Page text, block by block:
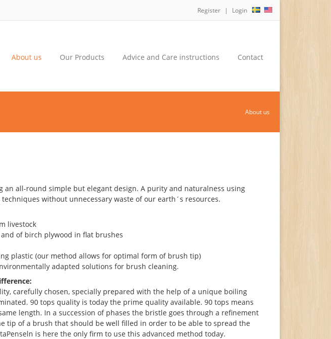
Register Login
About us Our Products Advice and Care instructions Contact
About us
all-round simple but elegant design. A purity and naturalness using
without unnecessary waste of our earth´s resources.
livestock
of birch plywood in flat brushes
plastic (our method allows for optimal form of brush tip)
adapted solutions for brush cleaning.
carefully chosen, specially prepared with the help of a unique boiling
90 tops quality is today the prime quality available. 90 tops means
length. In a succession of phases the bristle goes through a refinement
tip of a brush that should be well filled in order to be able to spread the
is here the only firm to use this advanced method today.